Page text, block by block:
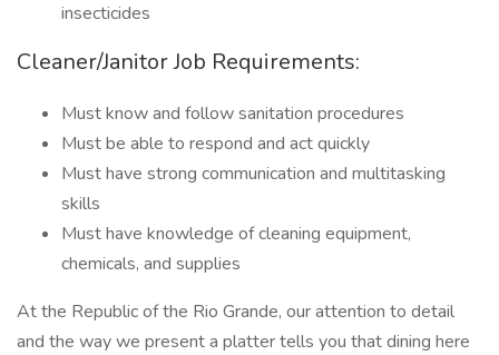
insecticides
Cleaner/Janitor Job Requirements:
Must know and follow sanitation procedures
Must be able to respond and act quickly
Must have strong communication and multitasking
skills
Must have knowledge of cleaning equipment,
chemicals, and supplies
At the Republic of the Rio Grande, our attention to detail
and the way we present a platter tells you that dining here